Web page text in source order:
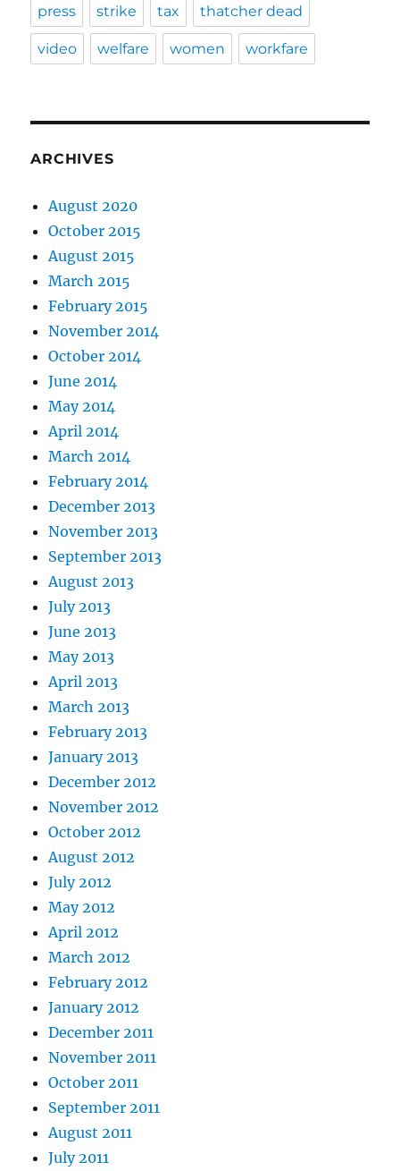
press strike tax thatcher dead
video welfare women workfare
ARCHIVES
August 2020
October 2015
August 2015
March 2015
February 2015
November 2014
October 2014
June 2014
May 2014
April 2014
March 2014
February 2014
December 2013
November 2013
September 2013
August 2013
July 2013
June 2013
May 2013
April 2013
March 2013
February 2013
January 2013
December 2012
November 2012
October 2012
August 2012
July 2012
May 2012
April 2012
March 2012
February 2012
January 2012
December 2011
November 2011
October 2011
September 2011
August 2011
July 2011